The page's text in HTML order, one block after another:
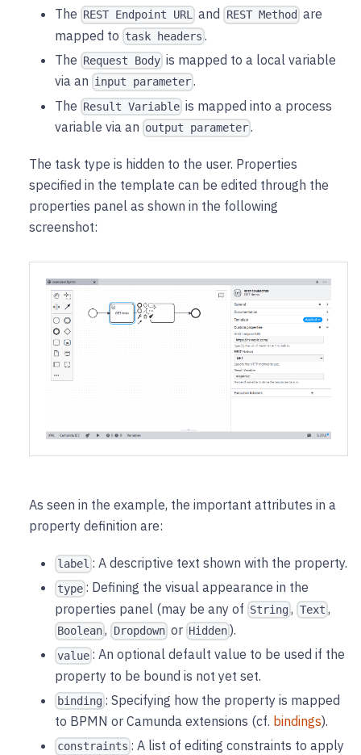
The REST Endpoint URL and REST Method are
mapped to task headers .
The Request Body is mapped to a local variable
via an input parameter .
The Result Variable is mapped into a process
variable via an output parameter .
The task type is hidden to the user. Properties
specified in the template can be edited through the
properties panel as shown in the following
screenshot:
As seen in the example, the important attributes in a
property definition are:
label : A descriptive text shown with the property.
type : Defining the visual appearance in the
properties panel (may be any of String , Text ,
Boolean , Dropdownor Hidden).
value : An optional default value to be used if the
property to be bound is not yet set.
binding : Specifying how the property is mapped
to BPMN or Camunda extensions (cf. bindings).
constraints : A list of editing constraints to apply